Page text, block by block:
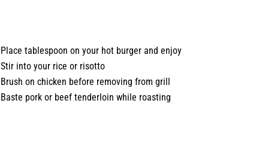
Place tablespoon on your hot burger and enjoy
Stir into your rice or risotto
Brush on chicken before removing from grill
Baste pork or beef tenderloin while roasting